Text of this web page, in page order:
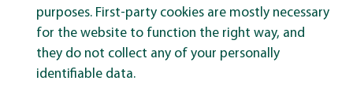
purposes. First-party cookies are mostly necessary
for the website to function the right way, and
they do not collect any of your personally
identifiable data.